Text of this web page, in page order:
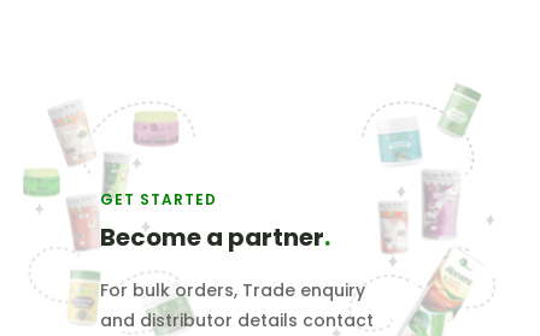
GET STARTED
Become a partner.
For bulk orders, Trade enquiry
and distributor details contact